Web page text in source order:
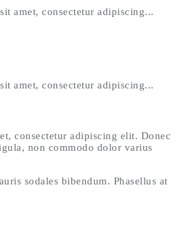
amet, consectetur adipiscing...
amet, consectetur adipiscing...
consectetur adipiscing elit. Donec
non commodo dolor varius
sodales bibendum. Phasellus at